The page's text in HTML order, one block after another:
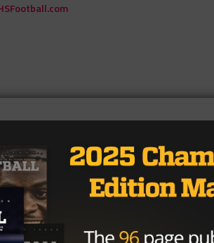
ago
of Styles Pits Maypearl,
in Friday Night Football
6-3A Decider
SUNNYVALE — It was
to be an easy scenario with undefeated and
Grandview atop the standings and...